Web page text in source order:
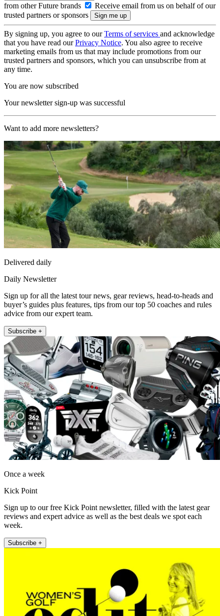
from other Future brands
Receive email from us on behalf of our
trusted partners or sponsors
By signing up, you agree to ourTerms of services and acknowledge
that you have read ourPrivacy Notice. You also agree to receive
marketing emails from us that may include promotions from our
trusted partners and sponsors, which you can unsubscribe from at
any time.
You are now subscribed
Your newsletter sign-up was successful
Want to add more newsletters?
Delivered daily
Daily Newsletter
Sign up for all the latest tour news, gear reviews, head-to-heads and
buyer’s guides plus features, tips from our top 50 coaches and rules
advice from our expert team.
Subscribe +
Once a week
Kick Point
Sign up to our free Kick Point newsletter, filled with the latest gear
reviews and expert advice as well as the best deals we spot each
week.
Subscribe +